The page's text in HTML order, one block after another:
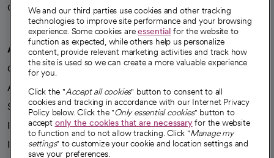
Careers
We're hiring!
A healthier future
Our impact
Advancing health equity
Sponsorships
Innovative care
Intellectual property and partnerships
We and our third parties use cookies and other tracking
technologies to improve site performance and your browsing
experience. Some cookies areessential for the website to
function as expected, while others help us personalize
content, provide relevant marketing activities and track how
the site is used so we can create a more valuable experience
for you.
Click the "Accept all cookies" button to consent to all
cookies and tracking in accordance with our Internet Privacy
Policy below. Click the "Only essential cookies" button to
accept only the cookies that are necessaryfor the website
to function and to not allow tracking. Click "Manage my
settings" to customize your cookie and location settings and
save your preferences.